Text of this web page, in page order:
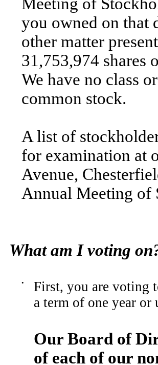
you owned on that
other matter
31,753,974 shares
We have no class
common stock.
A list of
for examination at
Avenue,
Annual Meeting of
What am I voting
•
First, you are voting
a term of one year or
Our Board of
of each of our